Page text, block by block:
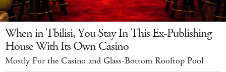
When in Tbilisi, You Stay In This Ex-Publishing
House With Its Own Casino
Mostly For the Casino and Glass-Bottom Rooftop Pool